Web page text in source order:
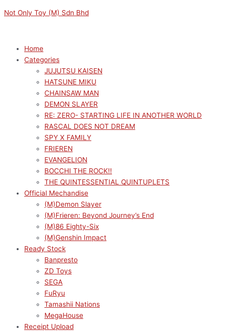
to
Not Only Toy (M) Sdn Bhd
Home
Categories
JUJUTSU KAISEN
HATSUNE MIKU
CHAINSAW MAN
DEMON SLAYER
RE: ZERO- STARTING LIFE IN ANOTHER WORLD
RASCAL DOES NOT DREAM
SPY X FAMILY
FRIEREN
EVANGELION
BOCCHI THE ROCK!!
THE QUINTESSENTIAL QUINTUPLETS
Official Mechandise
(M)Demon Slayer
(M)Frieren: Beyond Journey’s End
(M)86 Eighty-Six
(M)Genshin Impact
Ready Stock
Banpresto
ZD Toys
SEGA
FuRyu
Tamashii Nations
MegaHouse
Receipt Upload